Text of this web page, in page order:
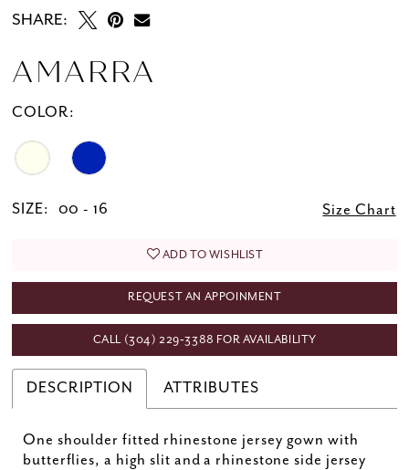
SHARE:
AMARRA
COLOR:
SIZE: 00 - 16 Size Chart
ADD TO WISHLIST
REQUEST AN APPOINMENT
CALL (304) 229‑3388 FOR AVAILABILITY
DESCRIPTION ATTRIBUTES
One shoulder fitted rhinestone jersey gown with
butterflies, a high slit and a rhinestone side jersey